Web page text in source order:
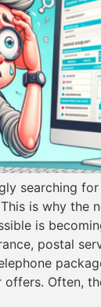
searching
is why the
is
postal
offers. Often,